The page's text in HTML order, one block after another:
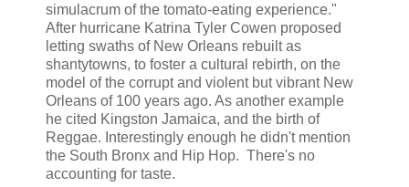
simulacrum of the tomato-eating experience."
After hurricane Katrina Tyler Cowen proposed
letting swaths of New Orleans rebuilt as
shantytowns, to foster a cultural rebirth, on the
model of the corrupt and violent but vibrant New
Orleans of 100 years ago. As another example
he cited Kingston Jamaica, and the birth of
Reggae. Interestingly enough he didn't mention
the South Bronx and Hip Hop. There's no
accounting for taste.